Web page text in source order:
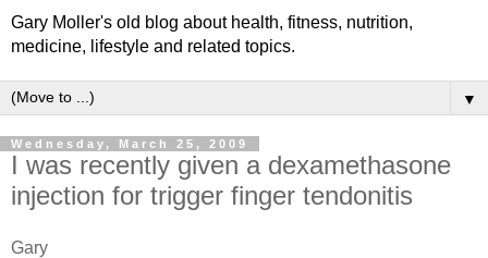
Gary Moller's old blog about health, fitness, nutrition,
medicine, lifestyle and related topics.
▼
Wednesday, March 25, 2009
I was recently given a dexamethasone
injection for trigger finger tendonitis
Gary